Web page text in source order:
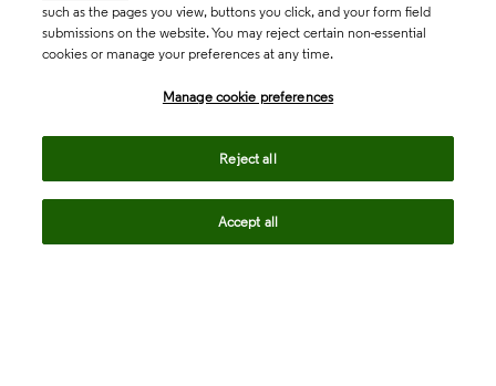
such as the pages you view, buttons you click, and your form field
submissions on the website. You may reject certain non-essential
cookies or manage your preferences at any time.
Manage cookie preferences
Reject all
Accept all